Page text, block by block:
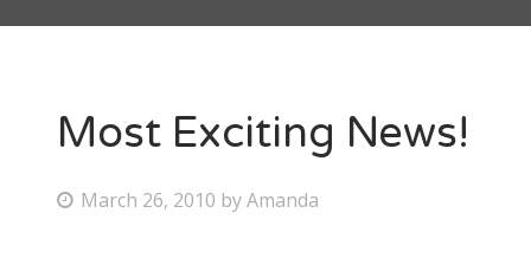
Most Exciting News!
P March 26, 2010 byAmanda